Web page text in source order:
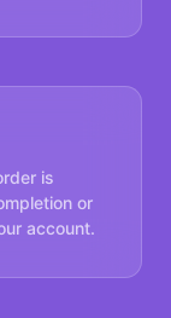
is
or
account.